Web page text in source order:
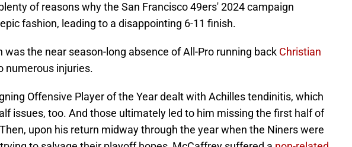
of reasons why the San Francisco 49ers' 2024 campaign
fashion, leading to a disappointing 6-11 finish.
was the near season-long absence of All-Pro running back Christian
numerous injuries.
Offensive Player of the Year dealt with Achilles tendinitis, which
issues, too. And those ultimately led to him missing the first half of
upon his return midway through the year when the Niners were